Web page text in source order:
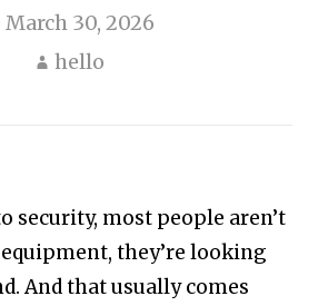
March 30, 2026
hello
security, most people aren’t
they’re looking
And that usually comes